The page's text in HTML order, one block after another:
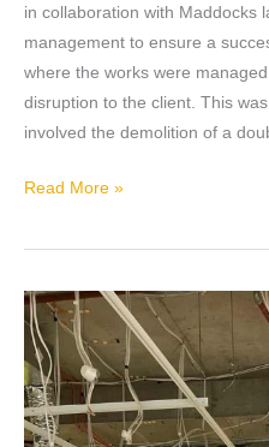
in collaboration with Maddocks
management to ensure a
where the works were
disruption to the client. This
involved the demolition of a
Read More »